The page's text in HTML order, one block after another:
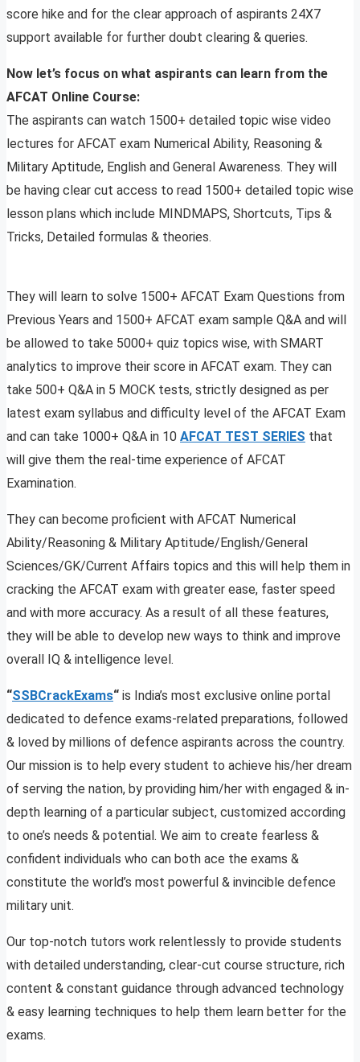
score hike and for the clear approach of aspirants 24X7
support available for further doubt clearing & queries.
Now let’s focus on what aspirants can learn from the
AFCAT Online Course:
The aspirants can watch 1500+ detailed topic wise video
lectures for AFCAT exam Numerical Ability, Reasoning &
Military Aptitude, English and General Awareness. They will
be having clear cut access to read 1500+ detailed topic wise
lesson plans which include MINDMAPS, Shortcuts, Tips &
Tricks, Detailed formulas & theories.
They will learn to solve 1500+ AFCAT Exam Questions from
Previous Years and 1500+ AFCAT exam sample Q&A and will
be allowed to take 5000+ quiz topics wise, with SMART
analytics to improve their score in AFCAT exam. They can
take 500+ Q&A in 5 MOCK tests, strictly designed as per
latest exam syllabus and difficulty level of the AFCAT Exam
and can take 1000+ Q&A in 10 AFCAT TEST SERIES that
will give them the real-time experience of AFCAT
Examination.
They can become proficient with AFCAT Numerical
Ability/Reasoning & Military Aptitude/English/General
Sciences/GK/Current Affairs topics and this will help them in
cracking the AFCAT exam with greater ease, faster speed
and with more accuracy. As a result of all these features,
they will be able to develop new ways to think and improve
overall IQ & intelligence level.
“SSBCrackExams“ is India’s most exclusive online portal
dedicated to defence exams-related preparations, followed
& loved by millions of defence aspirants across the country.
Our mission is to help every student to achieve his/her dream
of serving the nation, by providing him/her with engaged & in-
depth learning of a particular subject, customized according
to one’s needs & potential. We aim to create fearless &
confident individuals who can both ace the exams &
constitute the world’s most powerful & invincible defence
military unit.
Our top-notch tutors work relentlessly to provide students
with detailed understanding, clear-cut course structure, rich
content & constant guidance through advanced technology
& easy learning techniques to help them learn better for the
exams.